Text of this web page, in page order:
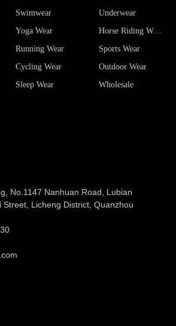
Underwear
Horse Riding Wear
Sports Wear
Outdoor Wear
Wholesale
Swimwear
Yoga Wear
Running Wear
Cycling Wear
Sleep Wear
No.1147 Nanhuan Road, Lubian
Street, Licheng District, Quanzhou